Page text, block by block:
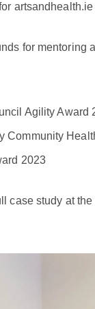
for mentoring
Agility Award
Community
2023
case study at